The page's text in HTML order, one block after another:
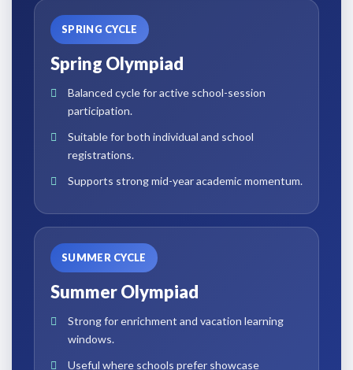
SPRING CYCLE
Spring Olympiad
Balanced cycle for active school-session
participation.
Suitable for both individual and school
registrations.
Supports strong mid-year academic momentum.
SUMMER CYCLE
Summer Olympiad
Strong for enrichment and vacation learning
windows.
Useful where schools prefer showcase